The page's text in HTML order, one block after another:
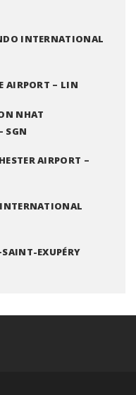
INTERNATIONAL
AIRPORT – LIN
NHAT
SGN
AIRPORT –
EXUPÉRY